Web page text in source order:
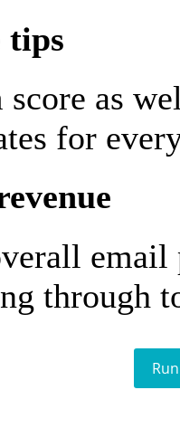
tips
score as
for
email
through